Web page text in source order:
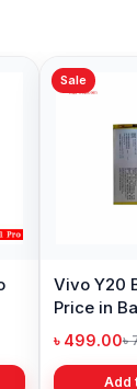
Battery
in Bangladesh
৳ 700.00
Add to Cart